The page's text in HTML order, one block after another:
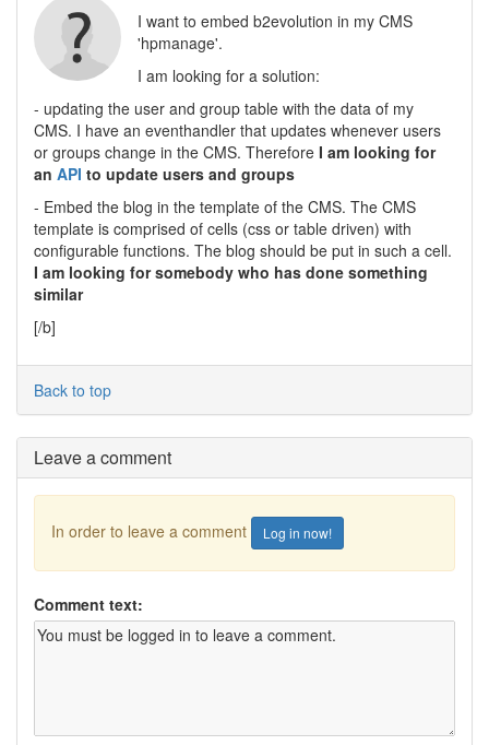
I want to embed b2evolution in my CMS
'hpmanage'.
I am looking for a solution:
- updating the user and group table with the data of my
CMS. I have an eventhandler that updates whenever users
or groups change in the CMS. Therefore I am looking for
an API to update users and groups
- Embed the blog in the template of the CMS. The CMS
template is comprised of cells (css or table driven) with
configurable functions. The blog should be put in such a cell.
I am looking for somebody who has done something
similar
[/b]
Back to top
Leave a comment
In order to leave a comment Log in now!
Comment text: